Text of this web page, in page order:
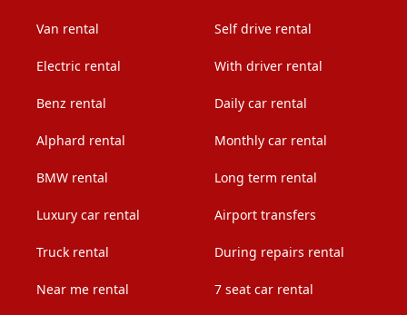
Van rental
Electric rental
Benz rental
Alphard rental
BMW rental
Luxury car rental
Truck rental
Near me rental
Self drive rental
With driver rental
Daily car rental
Monthly car rental
Long term rental
Airport transfers
During repairs rental
7 seat car rental